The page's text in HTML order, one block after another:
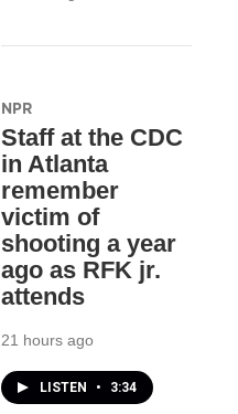
NPR
Staff at the CDC
in Atlanta
remember
victim of
shooting a year
ago as RFK jr.
attends
21 hours ago
LISTEN • 3:34